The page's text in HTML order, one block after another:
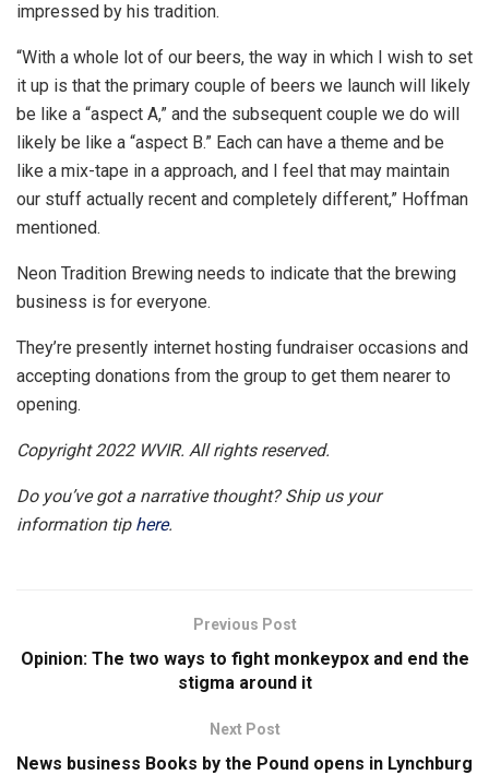
impressed by his tradition.
“With a whole lot of our beers, the way in which I wish to set
it up is that the primary couple of beers we launch will likely
be like a “aspect A,” and the subsequent couple we do will
likely be like a “aspect B.” Each can have a theme and be
like a mix-tape in a approach, and I feel that may maintain
our stuff actually recent and completely different,” Hoffman
mentioned.
Neon Tradition Brewing needs to indicate that the brewing
business is for everyone.
They’re presently internet hosting fundraiser occasions and
accepting donations from the group to get them nearer to
opening.
Copyright 2022 WVIR. All rights reserved.
Do you’ve got a narrative thought? Ship us your
information tip here.
Previous Post
Opinion: The two ways to fight monkeypox and end the
stigma around it
Next Post
News business Books by the Pound opens in Lynchburg